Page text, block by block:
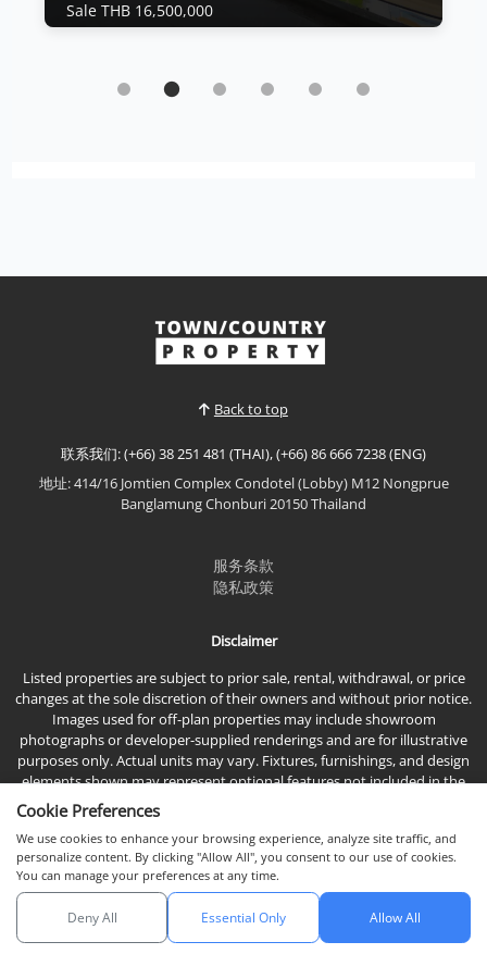
Sale THB 16,500,000
Experience exceptional beachfront living in
this stunning high-floor residence at The
living space, and direct access to one of Pattaya's
Back to top
联系我们: (+66) 38 251 481 (THAI), (+66) 86 666 7238 (ENG)
地址: 414/16 Jomtien Complex Condotel (Lobby) M12 Nongprue
Banglamung Chonburi 20150 Thailand
服务条款
隐私政策
Disclaimer
Listed properties are subject to prior sale, rental, withdrawal, or price
changes at the sole discretion of their owners and without prior notice.
Images used for off-plan properties may include showroom
photographs or developer-supplied renderings and are for illustrative
purposes only. Actual units may vary. Fixtures, furnishings, and design
elements shown may represent optional features not included in the
© 2026 Town & Country Property Co., Ltd, 版权所有。
与我们聊天
Cookie Preferences
We use cookies to enhance your browsing experience, analyze site traffic, and
personalize content. By clicking "Allow All", you consent to our use of cookies.
You can manage your preferences at any time.
Deny All Essential Only Allow All